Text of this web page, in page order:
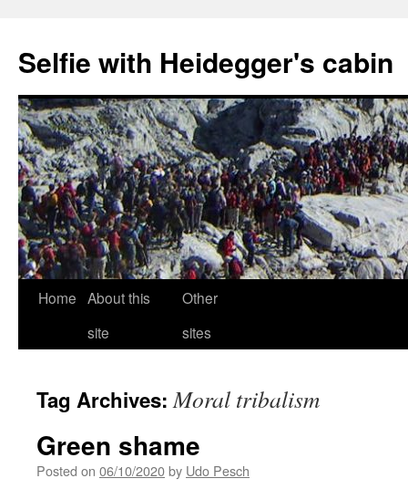
Selfie with Heidegger's cabin
Skip
Home About this
site
Other
sites
Tag Archives:Moral tribalism
Green shame
Posted on 06/10/2020by Udo Pesch